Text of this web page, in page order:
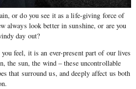
or do you see it as a life-giving force of
always look better in sunshine, or are you
day out?
feel, it is an ever-present part of our lives
the sun, the wind – these uncontrollable
that surround us, and deeply affect us both